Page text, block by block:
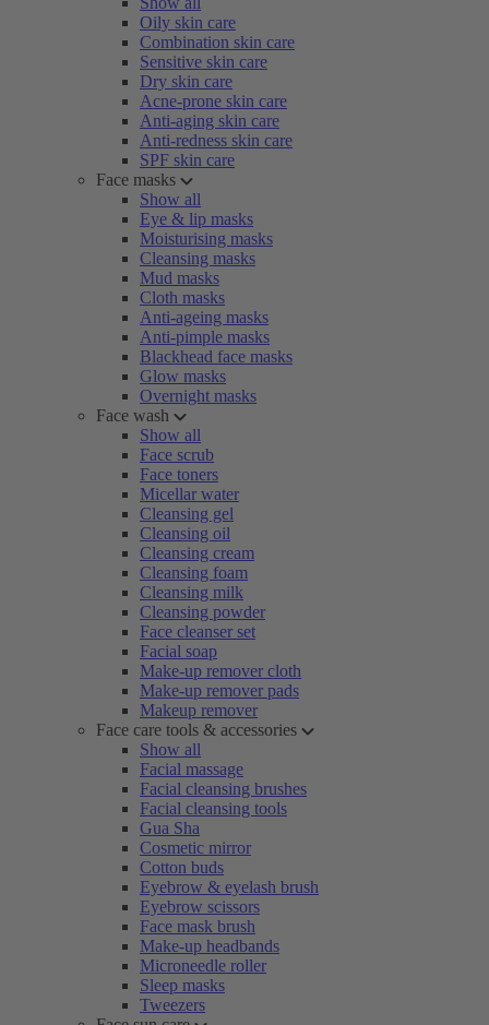
Oily skin care
Combination skin care
Sensitive skin care
Dry skin care
Acne-prone skin care
Anti-aging skin care
Anti-redness skin care
SPF skin care
Face masks
Show all
Eye & lip masks
Moisturising masks
Cleansing masks
Mud masks
Cloth masks
Anti-ageing masks
Anti-pimple masks
Blackhead face masks
Glow masks
Overnight masks
Face wash
Show all
Face scrub
Face toners
Micellar water
Cleansing gel
Cleansing oil
Cleansing cream
Cleansing foam
Cleansing milk
Cleansing powder
Face cleanser set
Facial soap
Make-up remover cloth
Make-up remover pads
Makeup remover
Face care tools & accessories
Show all
Facial massage
Facial cleansing brushes
Facial cleansing tools
Gua Sha
Cosmetic mirror
Cotton buds
Eyebrow & eyelash brush
Eyebrow scissors
Face mask brush
Make-up headbands
Microneedle roller
Sleep masks
Tweezers